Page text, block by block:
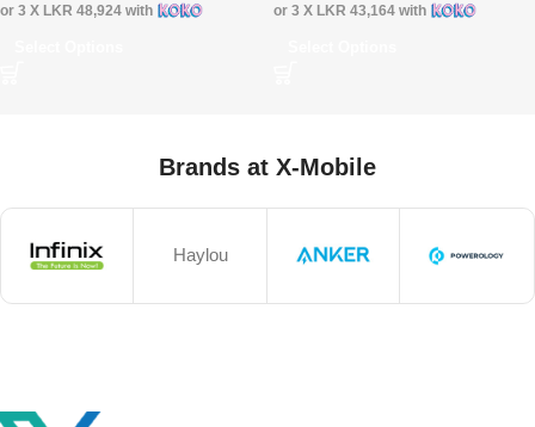
or 3 X LKR 48,924 with or 3 X LKR 43,164with
Brands at X-Mobile
Haylou